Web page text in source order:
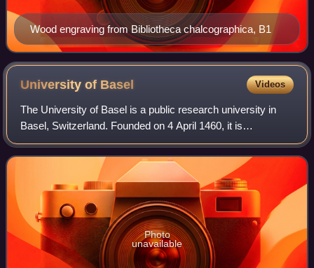
Wood engraving from Bibliotheca chalcographica, B1
University of Basel Videos
The University of Basel is a public research university in
Basel, Switzerland. Founded on 4 April 1460, it is
Switzerland's oldest university and among the world's
oldest universities. The university
Photo
unavailable